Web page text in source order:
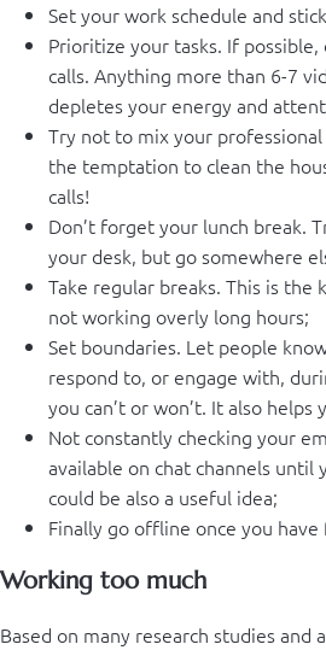
Set your work schedule and
Prioritize your tasks. If
calls. Anything more than 6-7
depletes your energy and
Try not to mix your
the temptation to clean the
calls!
Don’t forget your lunch break.
your desk, but go somewhere
Take regular breaks. This is
not working overly long hours;
Set boundaries. Let people
respond to, or engage with,
you can’t or won’t. It also helps
Not constantly checking your
available on chat channels until
could be also a useful idea;
Finally go offline once you
Working too much
Based on many research studies and